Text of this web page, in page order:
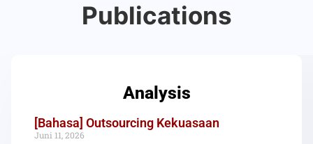
Publications
Analysis
[Bahasa] Outsourcing Kekuasaan
Juni 11, 2026